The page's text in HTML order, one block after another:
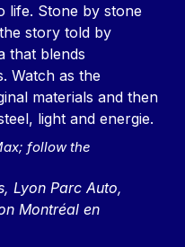
life. Stone by stone
story told by
that blends
Watch as the
materials and then
light and energie.
follow the
Lyon Parc Auto,
Montréal en